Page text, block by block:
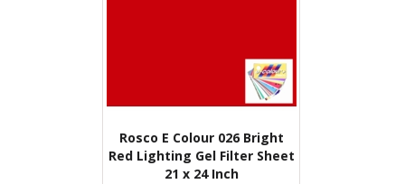
Rosco E Colour 026 Bright
Red Lighting Gel Filter Sheet
21 x 24 Inch